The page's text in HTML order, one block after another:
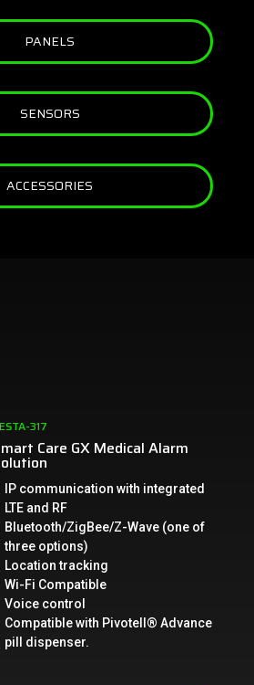
PANELS
SENSORS
ACCESSORIES
317
Care GX Medical Alarm
IP communication with integrated
LTE and RF
Bluetooth/ZigBee/Z-Wave (one of
three options)
Location tracking
Wi-Fi Compatible
Voice control
Compatible with Pivotell® Advance
pill dispenser.